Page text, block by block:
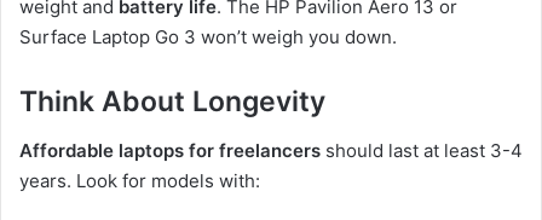
weight and battery life. The HP Pavilion Aero 13 or
Surface Laptop Go 3 won’t weigh you down.
Think About Longevity
Affordable laptops for freelancers should last at least 3-4
years. Look for models with: